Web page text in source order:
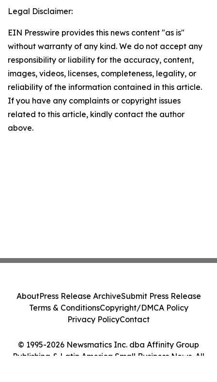
Legal Disclaimer:
EIN Presswire provides this news content "as is"
without warranty of any kind. We do not accept any
responsibility or liability for the accuracy, content,
images, videos, licenses, completeness, legality, or
reliability of the information contained in this article.
If you have any complaints or copyright issues
related to this article, kindly contact the author
above.
© 1995-2026 Newsmatics Inc. dba Affinity Group
Publishing & Latin America Small Business News. All
AboutPress Release ArchiveSubmit Press Release
Terms & ConditionsCopyright/DMCA Policy
Privacy PolicyContact